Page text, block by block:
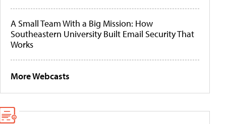
A Small Team With a Big Mission: How
Southeastern University Built Email Security That
Works
More Webcasts